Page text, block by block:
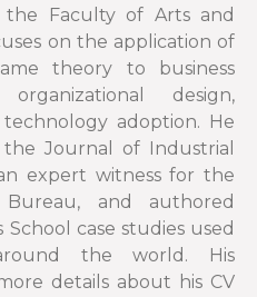
Faculty of Arts and
on the application of
theory to business
design,
adoption. He
Journal of Industrial
expert witness for the
Bureau, and authored
School case studies used
the world. His
details about his CV